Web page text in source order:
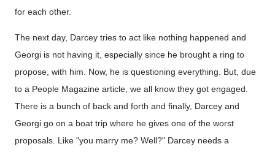
for each other.
The next day, Darcey tries to act like nothing happened and
Georgi is not having it, especially since he brought a ring to
propose, with him. Now, he is questioning everything. But, due
to a People Magazine article, we all know they got engaged.
There is a bunch of back and forth and finally, Darcey and
Georgi go on a boat trip where he gives one of the worst
proposals. Like "you marry me? Well?" Darcey needs a